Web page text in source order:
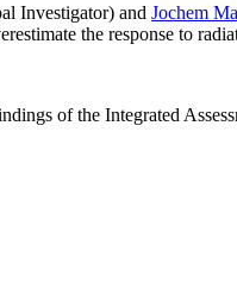
Investigator) and Jochem
the response to
of the Integrated